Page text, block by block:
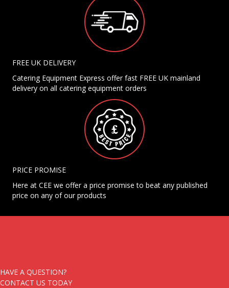
FREE UK DELIVERY
Catering Equipment Express offer fast FREE UK mainland
delivery on all catering equipment orders
PRICE PROMISE
Here at CEE we offer a price promise to beat any published
price on any of our products
HAVE A QUESTION?
CONTACT US TODAY